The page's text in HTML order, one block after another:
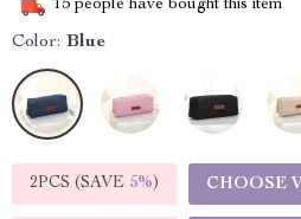
15 people have bought this item
Color: Blue
2PCS (SAVE 5%) CHOOSE